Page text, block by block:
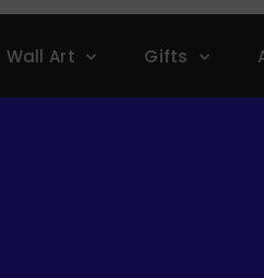
Wall Art Gifts